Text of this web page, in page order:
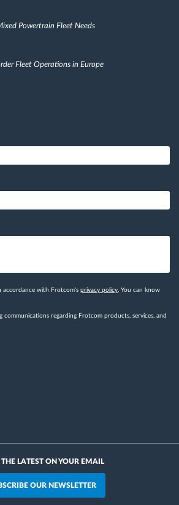
Powertrain Fleet Needs
Fleet Operations in Europe
accordance with Frotcom's privacy policy . You can know
communications regarding Frotcom products, services, and
THE LATEST ON YOUR EMAIL
OUR NEWSLETTER